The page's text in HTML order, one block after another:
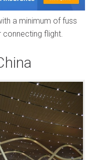
a minimum of fuss
connecting flight.